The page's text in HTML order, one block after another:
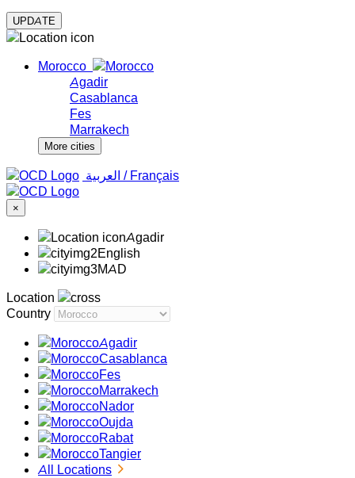
Morocco
Agadir
Casablanca
Fes
Marrakech
More cities
‏العربية ‏ / Français
×
Agadir
English
MAD
Location
Country
Agadir
Casablanca
Fes
Marrakech
Nador
Oujda
Rabat
Tangier
All Locations